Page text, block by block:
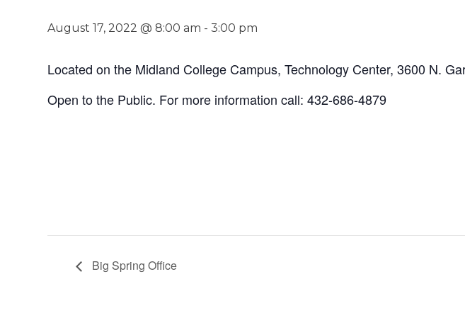
August 17, 2022 @ 8:00 am -3:00 pm
Located on the Midland College Campus, Technology Center, 3600 N.
Open to the Public. For more information call: 432-686-4879
Big Spring Office